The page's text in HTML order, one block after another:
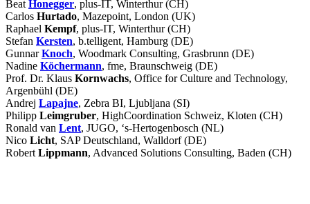
Beat Honegger, plus-IT, Winterthur (CH)
Carlos Hurtado, Mazepoint, London (UK)
Raphael Kempf, plus-IT, Winterthur (CH)
Stefan Kersten, b.telligent, Hamburg (DE)
GunnarKnoch, Woodmark Consulting, Grasbrunn (DE)
Nadine Köchermann, fme, Braunschweig (DE)
Prof. Dr. Klaus Kornwachs, Office for Culture and Technology,
Argenbühl (DE)
Andrej Lapajne, Zebra BI, Ljubljana (SI)
Philipp Leimgruber, HighCoordination Schweiz, Kloten (CH)
Ronald van Lent, JUGO, ‘s-Hertogenbosch (NL)
Nico Licht, SAP Deutschland, Walldorf (DE)
Robert Lippmann, Advanced Solutions Consulting, Baden (CH)